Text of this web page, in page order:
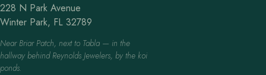
228 N Park Avenue
Winter Park, FL 32789
Near Briar Patch, next to Tabla — in the
hallway behind Reynolds Jewelers, by the koi
ponds.